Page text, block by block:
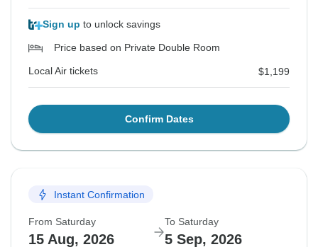
Sign up to unlock savings
Price based on Private Double Room
Local Air tickets $1,199
Confirm Dates
Instant Confirmation
From Saturday
15 Aug, 2026
To Saturday
5 Sep, 2026